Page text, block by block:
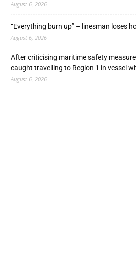
August 6, 2026
“Everything burn up” – linesman loses
August 6, 2026
After criticising maritime safety
caught travelling to Region 1 in vessel
August 6, 2026